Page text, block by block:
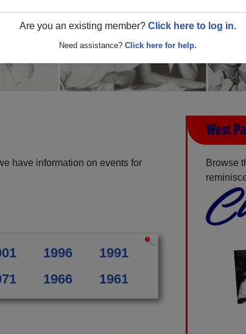
Are you an existing member? Click here to log in.
Need assistance? Click here for help.
have information on events for
1996
1991
1966 1961
West
Browse